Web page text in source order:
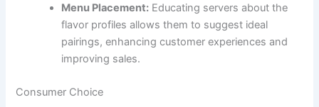
Menu Placement: Educating servers about the
flavor profiles allows them to suggest ideal
pairings, enhancing customer experiences and
improving sales.
Consumer Choice